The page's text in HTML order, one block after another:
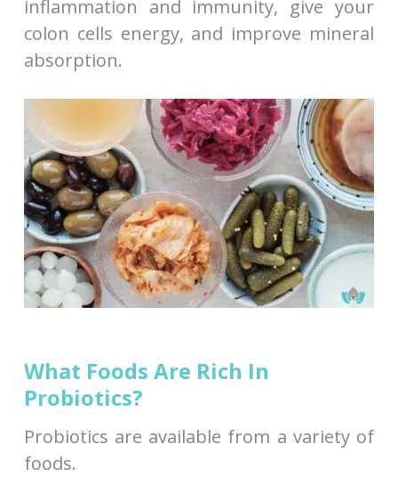
inflammation and immunity, give your
colon cells energy, and improve mineral
absorption.
What Foods Are Rich In
Probiotics?
Probiotics are available from a variety of
foods.